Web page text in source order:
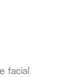
facial